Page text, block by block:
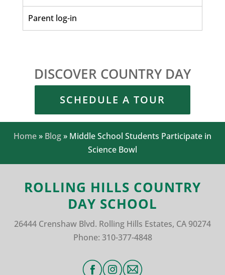
Parent log-in
DISCOVER COUNTRY DAY
SCHEDULE A TOUR
Home» Blog» Middle School Students Participate in
Science Bowl
ROLLING HILLS COUNTRY
DAY SCHOOL
26444 Crenshaw Blvd. Rolling Hills Estates, CA 90274
Phone: 310-377-4848